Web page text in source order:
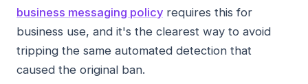
business messaging policy requires this for
business use, and it's the clearest way to avoid
tripping the same automated detection that
caused the original ban.